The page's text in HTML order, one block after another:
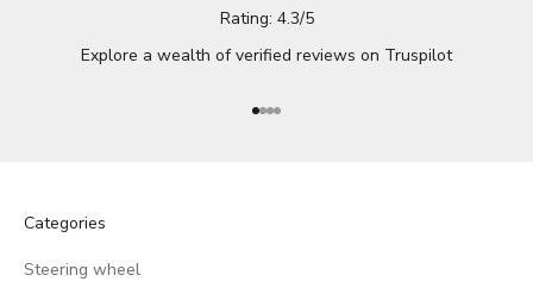
Rating: 4.3/5
Explore a wealth of verified reviews on Truspilot
Go to item 1
Go to item 2
Go to item 3
Go to item 4
Categories
Steering wheel